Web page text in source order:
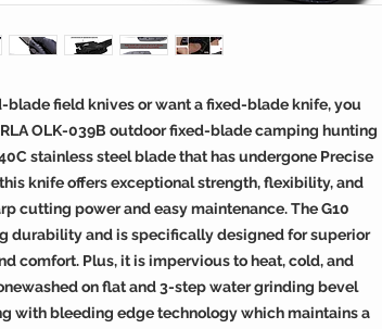
blade field knives or want a fixed-blade knife, you
OLK-039B outdoor fixed-blade camping hunting
stainless steel blade that has undergone Precise
knife offers exceptional strength, flexibility, and
cutting power and easy maintenance. The G10
durability and is specifically designed for superior
comfort. Plus, it is impervious to heat, cold, and
on flat and 3-step water grinding bevel
with bleeding edge technology which maintains a